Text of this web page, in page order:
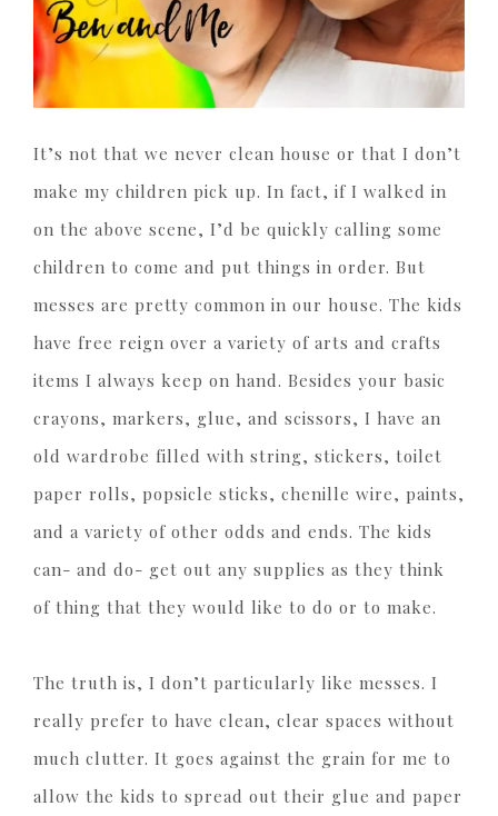
It’s not that we never clean house or that I don’t
make my children pick up. In fact, if I walked in
on the above scene, I’d be quickly calling some
children to come and put things in order. But
messes are pretty common in our house. The kids
have free reign over a variety of arts and crafts
items I always keep on hand. Besides your basic
crayons, markers, glue, and scissors, I have an
old wardrobe filled with string, stickers, toilet
paper rolls, popsicle sticks, chenille wire, paints,
and a variety of other odds and ends. The kids
can- and do- get out any supplies as they think
of thing that they would like to do or to make.
The truth is, I don’t particularly like messes. I
really prefer to have clean, clear spaces without
much clutter. It goes against the grain for me to
allow the kids to spread out their glue and paper